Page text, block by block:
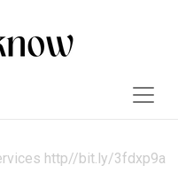
http//bit.ly/3fdxp9a